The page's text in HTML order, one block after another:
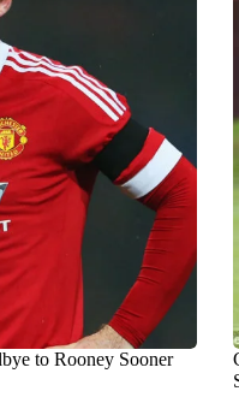
to Rooney Sooner